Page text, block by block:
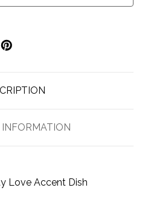
INFORMATION
Love Accent Dish